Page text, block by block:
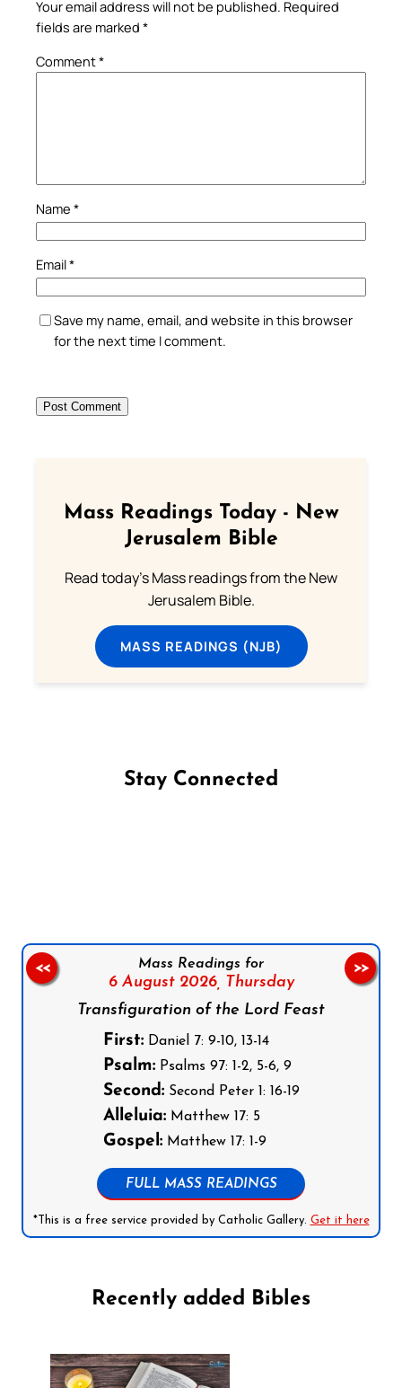
Your email address will not be published. Required
fields are marked *
Comment*
Name *
Email*
Save my name, email, and website in this browser
for the next time I comment.
Mass Readings Today - New
Jerusalem Bible
Read today's Mass readings from the New
Jerusalem Bible.
MASS READINGS (NJB)
Stay Connected
Mass Readings for
6 August 2026, Thursday
Transfiguration of the Lord Feast
First:Daniel 7: 9-10, 13-14
Psalm:Psalms 97: 1-2, 5-6, 9
Second:Second Peter 1: 16-19
Alleluia:Matthew 17: 5
Gospel:Matthew 17: 1-9
FULL MASS READINGS
*This is a free service provided by Catholic Gallery. Get it here
<< >>
Recently added Bibles